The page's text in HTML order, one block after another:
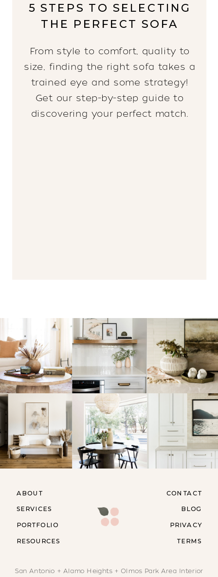
5 STEPS TO SELECTING
THE PERFECT SOFA
From style to comfort, quality to
size, finding the right sofa takes a
trained eye and some strategy!
Get our step-by-step guide to
discovering your perfect match.
RESOURCES
ABOUT
SERVICES
PORTFOLIO
CONTACT
BLOG
PRIVACY
TERMS
San Antonio + Alamo Heights + Olmos Park Area Interior